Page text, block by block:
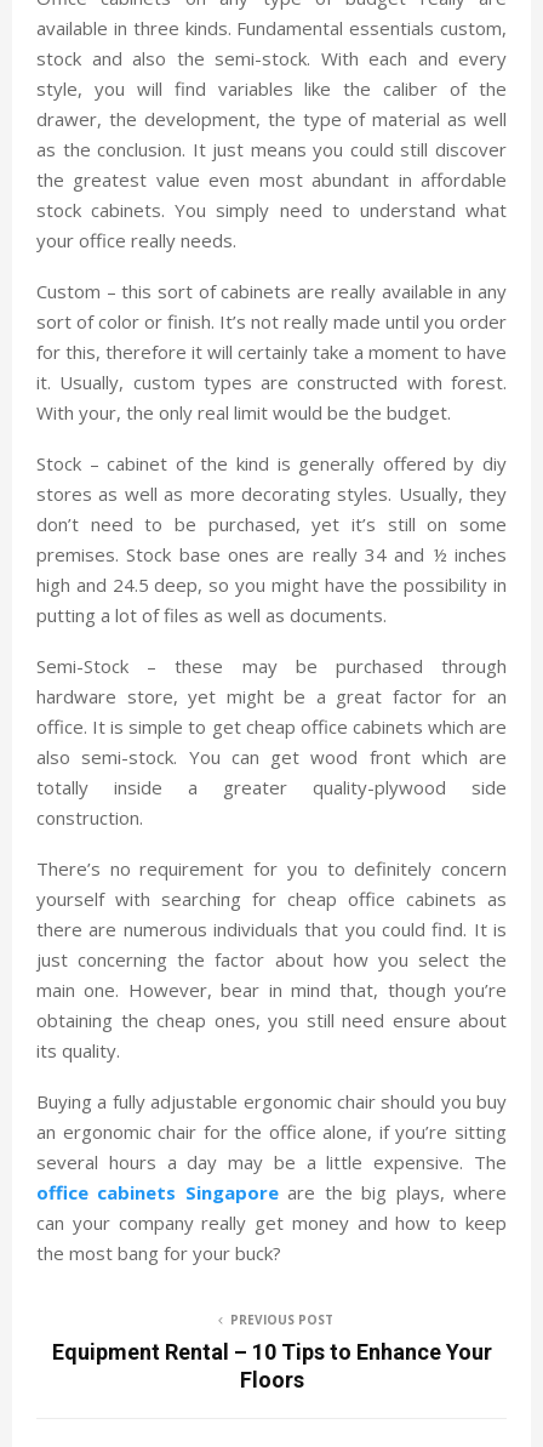
available in three kinds. Fundamental essentials custom,
stock and also the semi-stock. With each and every
style, you will find variables like the caliber of the
drawer, the development, the type of material as well
as the conclusion. It just means you could still discover
the greatest value even most abundant in affordable
stock cabinets. You simply need to understand what
your office really needs.
Custom – this sort of cabinets are really available in any
sort of color or finish. It’s not really made until you order
for this, therefore it will certainly take a moment to have
it. Usually, custom types are constructed with forest.
With your, the only real limit would be the budget.
Stock – cabinet of the kind is generally offered by diy
stores as well as more decorating styles. Usually, they
don’t need to be purchased, yet it’s still on some
premises. Stock base ones are really 34 and ½ inches
high and 24.5 deep, so you might have the possibility in
putting a lot of files as well as documents.
Semi-Stock – these may be purchased through
hardware store, yet might be a great factor for an
office. It is simple to get cheap office cabinets which are
also semi-stock. You can get wood front which are
totally inside a greater quality-plywood side
construction.
There’s no requirement for you to definitely concern
yourself with searching for cheap office cabinets as
there are numerous individuals that you could find. It is
just concerning the factor about how you select the
main one. However, bear in mind that, though you’re
obtaining the cheap ones, you still need ensure about
its quality.
Buying a fully adjustable ergonomic chair should you buy
an ergonomic chair for the office alone, if you’re sitting
several hours a day may be a little expensive. The
office cabinets Singaporeare the big plays, where
can your company really get money and how to keep
the most bang for your buck?
PREVIOUS POST
Equipment Rental – 10 Tips to Enhance Your
Floors